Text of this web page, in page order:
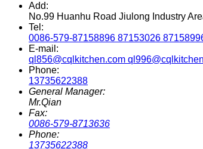
Add:
No.99 Huanhu Road Jiulong Industry
Tel:
0086-579-87158896 87153026
E-mail:
ql856@cqlkitchen.com
Phone:
13735622388
General Manager:
Mr.Qian
Fax:
0086-579-8713636
Phone:
13735622388